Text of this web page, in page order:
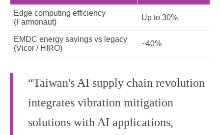
Edge computing efficiency
(Farmonaut)
Up to 30%
EMDC energy savings vs legacy
(Vicor / HIRO)
~40%
“Taiwan's AI supply chain revolution
integrates vibration mitigation
solutions with AI applications,